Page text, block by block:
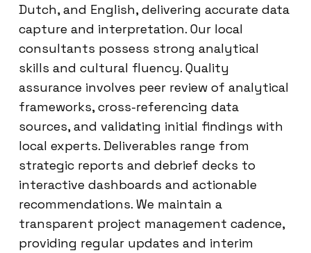
Dutch, and English, delivering accurate data
capture and interpretation. Our local
consultants possess strong analytical
skills and cultural fluency. Quality
assurance involves peer review of analytical
frameworks, cross-referencing data
sources, and validating initial findings with
local experts. Deliverables range from
strategic reports and debrief decks to
interactive dashboards and actionable
recommendations. We maintain a
transparent project management cadence,
providing regular updates and interim